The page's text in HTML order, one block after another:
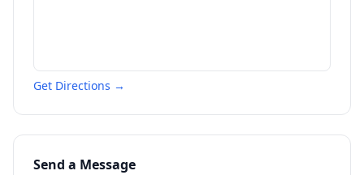
Get Directions →
Send a Message